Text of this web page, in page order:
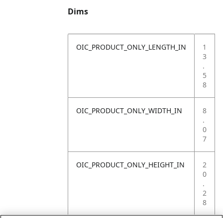
Dims
OIC_PRODUCT_ONLY_LENGTH_IN
1
3
.
5
8
OIC_PRODUCT_ONLY_WIDTH_IN
8
.
0
7
OIC_PRODUCT_ONLY_HEIGHT_IN
2
0
.
2
8